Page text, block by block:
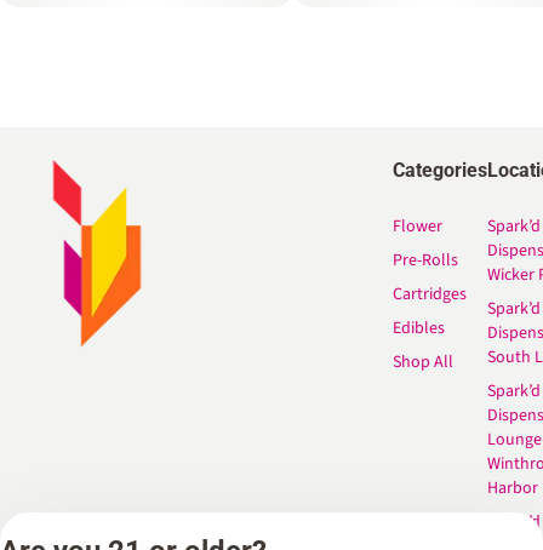
Categories
Flower
Pre-Rolls
Cartridges
Edibles
Shop All
Spark’d
Wicker
Spark’d
South
Spark’d
Lounge
Harbor
Spark’d